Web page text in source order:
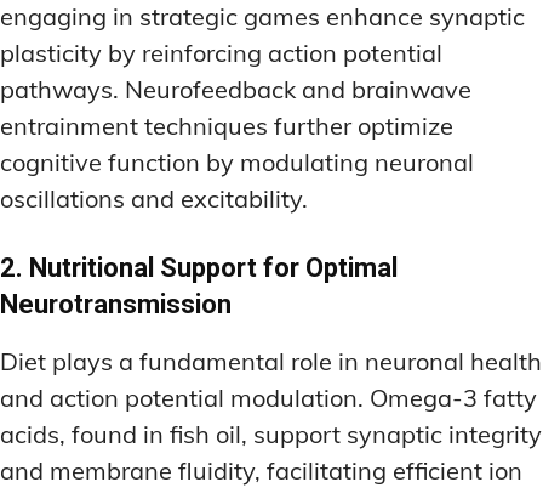
engaging in strategic games enhance synaptic
plasticity by reinforcing action potential
pathways. Neurofeedback and brainwave
entrainment techniques further optimize
cognitive function by modulating neuronal
oscillations and excitability.
2. Nutritional Support for Optimal
Neurotransmission
Diet plays a fundamental role in neuronal health
and action potential modulation. Omega-3 fatty
acids, found in fish oil, support synaptic integrity
and membrane fluidity, facilitating efficient ion